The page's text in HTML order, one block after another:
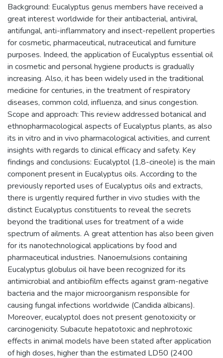
Background: Eucalyptus genus members have received a
great interest worldwide for their antibacterial, antiviral,
antifungal, anti-inflammatory and insect-repellent properties
for cosmetic, pharmaceutical, nutraceutical and furniture
purposes. Indeed, the application of Eucalyptus essential oil
in cosmetic and personal hygiene products is gradually
increasing. Also, it has been widely used in the traditional
medicine for centuries, in the treatment of respiratory
diseases, common cold, influenza, and sinus congestion.
Scope and approach: This review addressed botanical and
ethnopharmacological aspects of Eucalyptus plants, as also
its in vitro and in vivo pharmacological activities, and current
insights with regards to clinical efficacy and safety. Key
findings and conclusions: Eucalyptol (1,8-cineole) is the main
component present in Eucalyptus oils. According to the
previously reported uses of Eucalyptus oils and extracts,
there is urgently required further in vivo studies with the
distinct Eucalyptus constituents to reveal the secrets
beyond the traditional uses for treatment of a wide
spectrum of ailments. A great attention has also been given
for its nanotechnological applications by food and
pharmaceutical industries. Nanoemulsions containing
Eucalyptus globulus oil have been recognized for its
antimicrobial and antibiofilm effects against gram-negative
bacteria and the major microorganism responsible for
causing fungal infections worldwide (Candida albicans).
Moreover, eucalyptol does not present genotoxicity or
carcinogenicity. Subacute hepatotoxic and nephrotoxic
effects in animal models have been stated after application
of high doses, higher than the estimated LD50 (2400